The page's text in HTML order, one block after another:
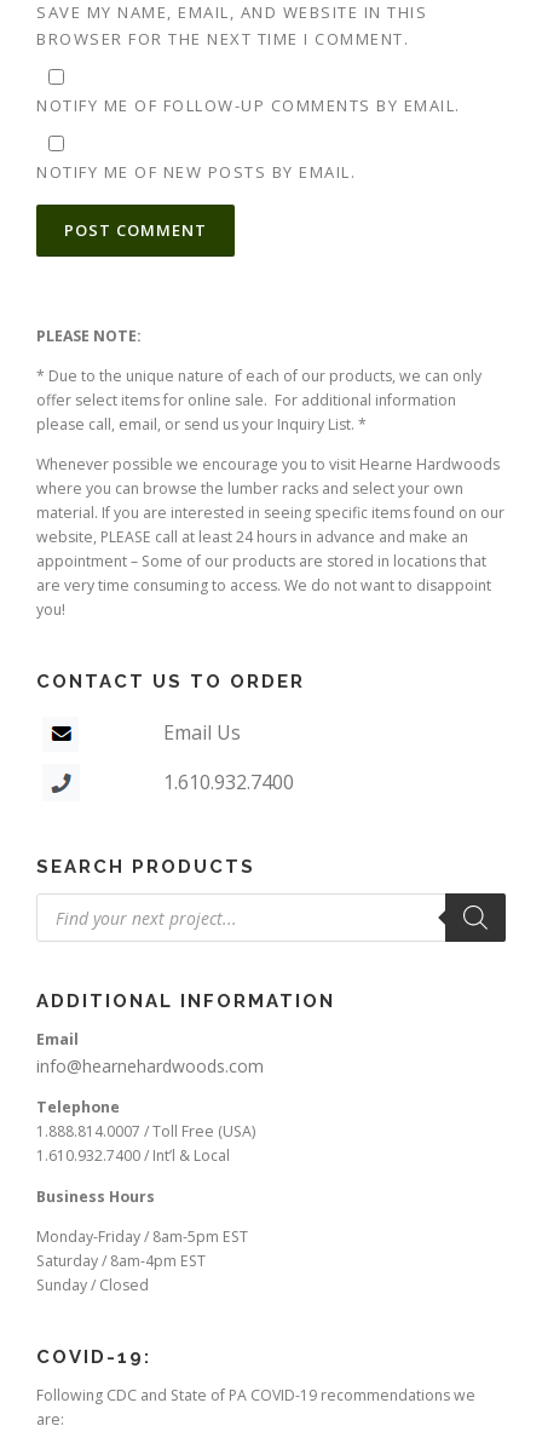
SAVE MY NAME, EMAIL, AND WEBSITE IN THIS
BROWSER FOR THE NEXT TIME I COMMENT.
NOTIFY ME OF FOLLOW-UP COMMENTS BY EMAIL.
NOTIFY ME OF NEW POSTS BY EMAIL.
PLEASE NOTE:
* Due to the unique nature of each of our products, we can only
offer select items for online sale. For additional information
please call, email, or send us your Inquiry List. *
Whenever possible we encourage you to visit Hearne Hardwoods
where you can browse the lumber racks and select your own
material. If you are interested in seeing specific items found on our
website, PLEASE call at least 24 hours in advance and make an
appointment – Some of our products are stored in locations that
are very time consuming to access. We do not want to disappoint
you!
CONTACT US TO ORDER
Email Us
1.610.932.7400
SEARCH PRODUCTS
Products
search
ADDITIONAL INFORMATION
Email
info@hearnehardwoods.com
Telephone
1.888.814.0007 / Toll Free (USA)
1.610.932.7400 / Int’l & Local
Business Hours
Monday-Friday / 8am-5pm EST
Saturday / 8am-4pm EST
Sunday / Closed
COVID-19:
Following CDC and State of PA COVID-19 recommendations we
are: